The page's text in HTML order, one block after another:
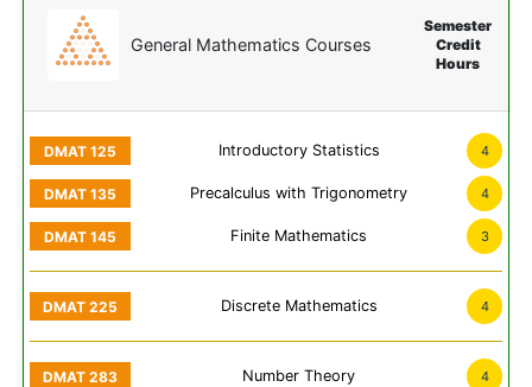
General Mathematics Courses
Semester
Credit
Hours
Introductory Statistics 4
Precalculus with Trigonometry 4
Finite Mathematics 3
Discrete Mathematics 4
Number Theory 4